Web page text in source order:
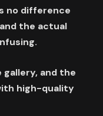
no difference
the actual
and the
high-quality